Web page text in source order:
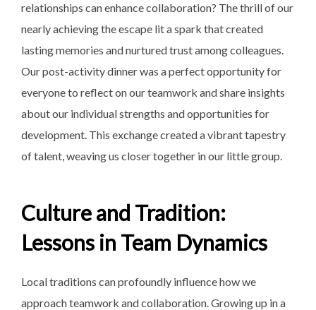
relationships can enhance collaboration? The thrill of our
nearly achieving the escape lit a spark that created
lasting memories and nurtured trust among colleagues.
Our post-activity dinner was a perfect opportunity for
everyone to reflect on our teamwork and share insights
about our individual strengths and opportunities for
development. This exchange created a vibrant tapestry
of talent, weaving us closer together in our little group.
Culture and Tradition:
Lessons in Team Dynamics
Local traditions can profoundly influence how we
approach teamwork and collaboration. Growing up in a